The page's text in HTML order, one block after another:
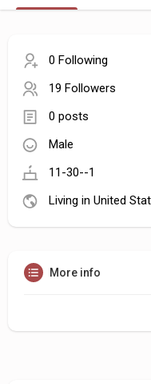
0 Following
19 Followers
0 posts
Male
11-30--1
Living in United
More info